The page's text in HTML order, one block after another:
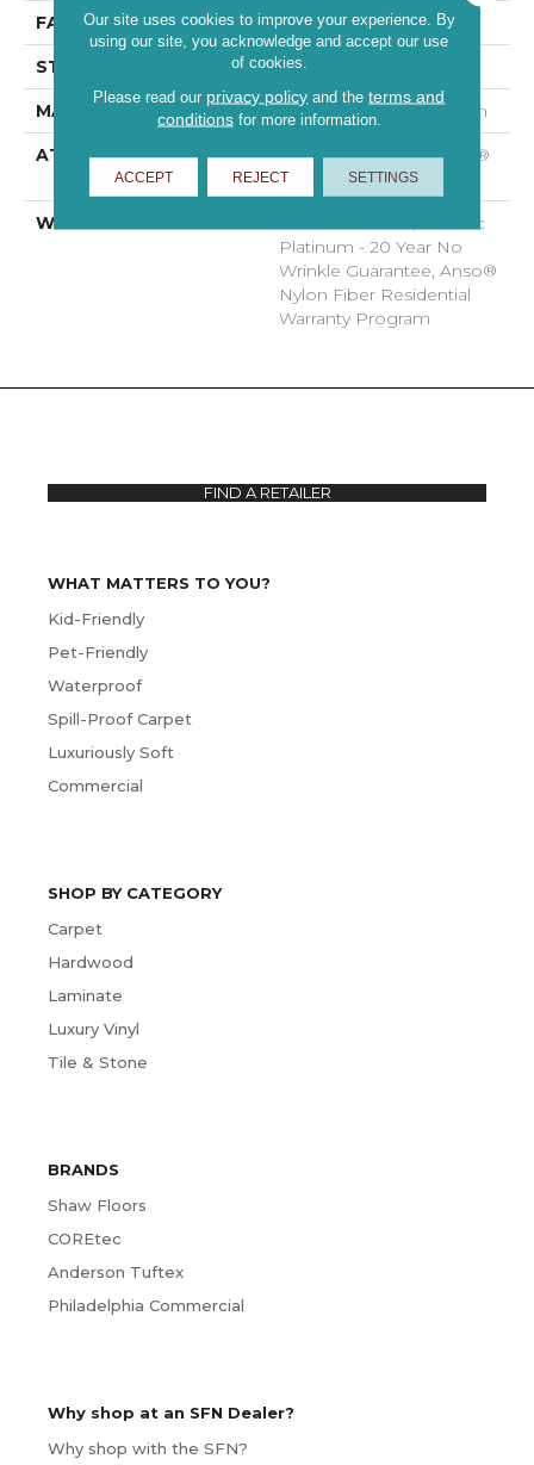
FACE WEIGHT 50 Oz/yd²
STYLE Texture
MATERIAL 100% ANSO® BCF Nylon
ATTACHED PAD
Polypropylene, SoftBac®
Platinum
WARRANTY
Anso Warranties, Softbac
Platinum - 20 Year No
Wrinkle Guarantee, Anso®
Nylon Fiber Residential
Warranty Program
WHAT MATTERS TO YOU?
Kid-Friendly
Pet-Friendly
Waterproof
Spill-Proof Carpet
Luxuriously Soft
Commercial
SHOP BY CATEGORY
Carpet
Hardwood
Laminate
Luxury Vinyl
Tile & Stone
BRANDS
Shaw Floors
COREtec
Anderson Tuftex
Philadelphia Commercial
Why shop at an SFN Dealer?
Why shop with the SFN?
FIND A RETAILER
Our site uses cookies to improve your experience. By
using our site, you acknowledge and accept our use
of cookies.
Please read our privacy policy and theterms and
conditionsfor more information.
ACCEPT REJECT SETTINGS